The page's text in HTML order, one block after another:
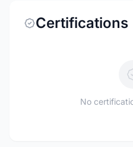
Certifications
No